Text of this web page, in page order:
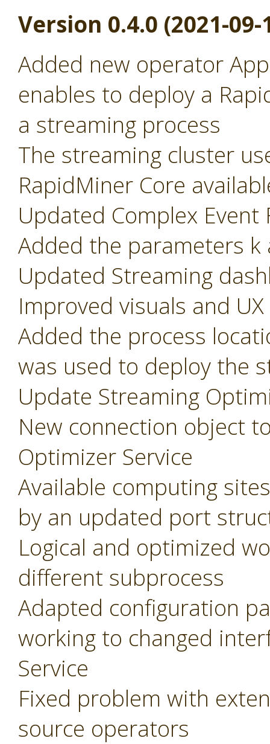
Version 0.4.0 (2021-09-
Added new operator
enables to deploy a
a streaming process
The streaming cluster
RapidMiner Core
Updated Complex
Added the parameters
Updated Streaming
Improved visuals and UX
Added the process
was used to deploy the
Update Streaming
New connection object
Optimizer Service
Available computing
by an updated port
Logical and optimized
different subprocess
Adapted configuration
working to changed
Service
Fixed problem with
source operators